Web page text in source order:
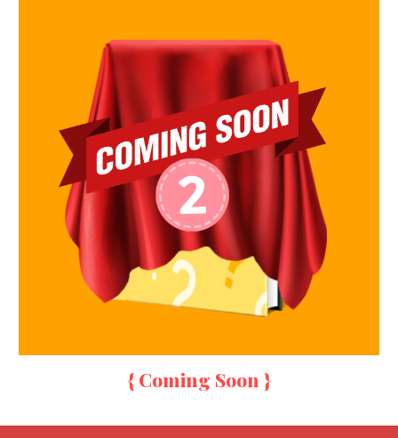
{ Coming Soon }